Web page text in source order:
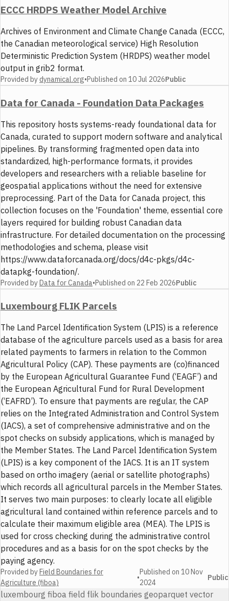
ECCC HRDPS Weather Model Archive
Archives of Environment and Climate Change Canada (ECCC,
the Canadian meteorological service) High Resolution
Deterministic Prediction System (HRDPS) weather model
output in grib2 format.
Provided bydynamical.org•Published on 10 Jul 2026Public
Data for Canada - Foundation Data Packages
This repository hosts systems-ready foundational data for
Canada, curated to support modern software and analytical
pipelines. By transforming fragmented open data into
standardized, high-performance formats, it provides
developers and researchers with a reliable baseline for
geospatial applications without the need for extensive
preprocessing. Part of the Data for Canada project, this
collection focuses on the 'Foundation' theme, essential core
layers required for building robust Canadian data
infrastructure. For detailed documentation on the processing
methodologies and schema, please visit
https://www.dataforcanada.org/docs/d4c-pkgs/d4c-
datapkg-foundation/.
Provided byData for Canada•Published on 22 Feb 2026Public
Luxembourg FLIK Parcels
The Land Parcel Identification System (LPIS) is a reference
database of the agriculture parcels used as a basis for area
related payments to farmers in relation to the Common
Agricultural Policy (CAP). These payments are (co)financed
by the European Agricultural Guarantee Fund (‘EAGF’) and
the European Agricultural Fund for Rural Development
(‘EAFRD’). To ensure that payments are regular, the CAP
relies on the Integrated Administration and Control System
(IACS), a set of comprehensive administrative and on the
spot checks on subsidy applications, which is managed by
the Member States. The Land Parcel Identification System
(LPIS) is a key component of the IACS. It is an IT system
based on ortho imagery (aerial or satellite photographs)
which records all agricultural parcels in the Member States.
It serves two main purposes: to clearly locate all eligible
agricultural land contained within reference parcels and to
calculate their maximum eligible area (MEA). The LPIS is
used for cross checking during the administrative control
procedures and as a basis for on the spot checks by the
paying agency.
Provided byField Boundaries for
Agriculture (fiboa)
•
Published on 10 Nov
2024
Public
luxembourg fiboa field flik boundaries geoparquet vector